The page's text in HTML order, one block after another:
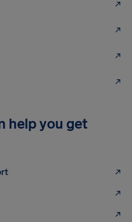
help you get